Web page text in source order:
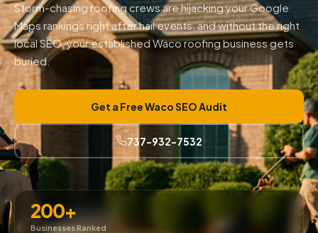
Storm-chasing roofing crews are hijacking your Google
Maps rankings right after hail events, and without the right
local SEO, your established Waco roofing business gets
buried.
Get a Free Waco SEO Audit
737-932-7532
200+
Businesses Ranked